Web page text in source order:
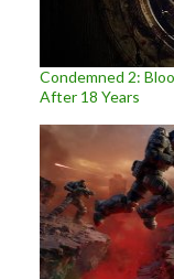
Condemned 2:
After 18 Years